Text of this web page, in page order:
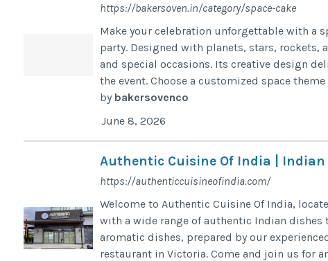
https://bakersoven.in/category/space-cake
Make your celebration unforgettable with a
party. Designed with planets, stars, rockets,
and special occasions. Its creative design
the event. Choose a customized space theme
by bakersovenco
June 8, 2026
Authentic Cuisine Of India |
https://authenticcuisineofindia.com/
Welcome to Authentic Cuisine Of India,
with a wide range of authentic Indian
aromatic dishes, prepared by our
restaurant in Victoria. Come and join us for